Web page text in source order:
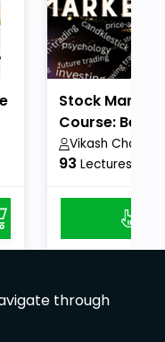
Stock Market
Course:
Vikash
93 Lectures
through